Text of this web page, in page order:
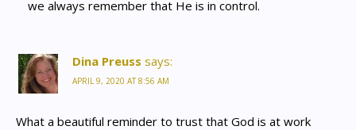
we always remember that He is in control.
Dina Preuss says:
APRIL 9, 2020 AT 8:56 AM
What a beautiful reminder to trust that God is at work